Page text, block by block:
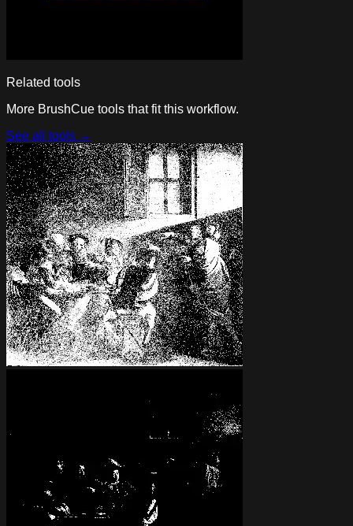
Related tools
More BrushCue tools that fit this workflow.
See all tools →